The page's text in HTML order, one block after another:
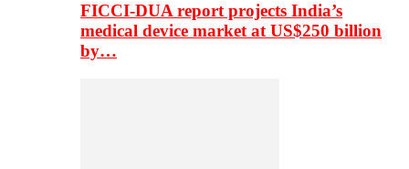
FICCI-DUA report projects India’s
medical device market at US$250 billion
by…